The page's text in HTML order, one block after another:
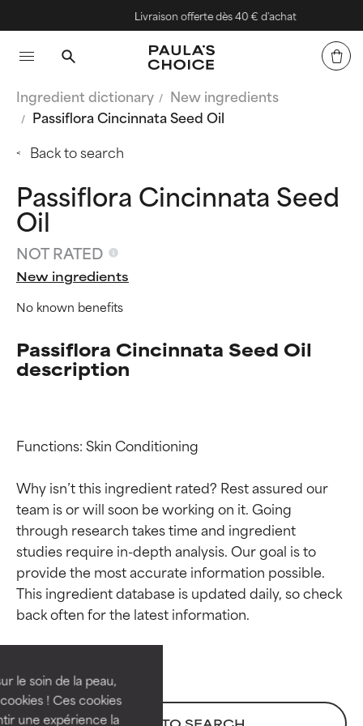
le soin de la peau,
! Ces cookies
une expérience la
Livraison offerte dès 40 € d'achat
Ingredient dictionary
New ingredients
Passiflora Cincinnata Seed Oil
Back to search
Passiflora Cincinnata Seed
Oil
NOT RATED
New ingredients
No known benefits
Passiflora Cincinnata Seed Oil
description
Functions: Skin Conditioning
Why isn’t this ingredient rated? Rest assured our
team is or will soon be working on it. Going
through research takes time and ingredient
studies require in-depth analysis. Our goal is to
provide the most accurate information possible.
This ingredient database is updated daily, so check
Ingredient ratings
BEST
independent studies.
Outstanding active ingredient
for most skin types or concerns.
Ingredient ratings
BEST
independent studies.
Outstanding active ingredient
for most skin types or concerns.